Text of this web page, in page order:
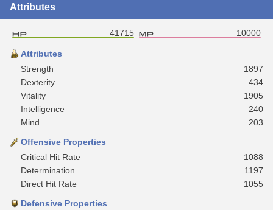
Attributes
41715 10000
Attributes
Strength
1897
Dexterity
434
Vitality
1905
Intelligence
240
Mind
203
Offensive Properties
Critical Hit Rate
1088
Determination
1197
Direct Hit Rate
1055
Defensive Properties